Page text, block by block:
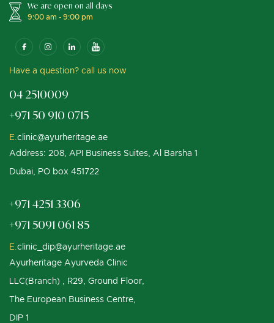
We are open on all days
9:00 am - 9:00 pm
Have a question? call us now
04 2510009
+971 50 910 0715
E. clinic@ayurheritage.ae
Address: 208, API Business Suites, Al Barsha 1
Dubai, PO box 451722
+971 4251 3306
+971 5091 061 85
E. clinic_dip@ayurheritage.ae
Ayurheritage Ayurveda Clinic
LLC(Branch) , R29, Ground Floor,
The European Business Centre,
DIP 1